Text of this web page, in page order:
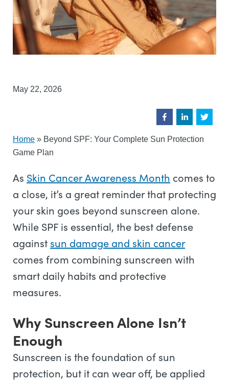
May 22, 2026
Home » Beyond SPF: Your Complete Sun Protection
Game Plan
As Skin Cancer Awareness Month comes to
a close, it’s a great reminder that protecting
your skin goes beyond sunscreen alone.
While SPF is essential, the best defense
againstsun damage and skin cancer
comes from combining sunscreen with
smart daily habits and protective
measures.
Why Sunscreen Alone Isn’t
Enough
Sunscreen is the foundation of sun
protection, but it can wear off, be applied